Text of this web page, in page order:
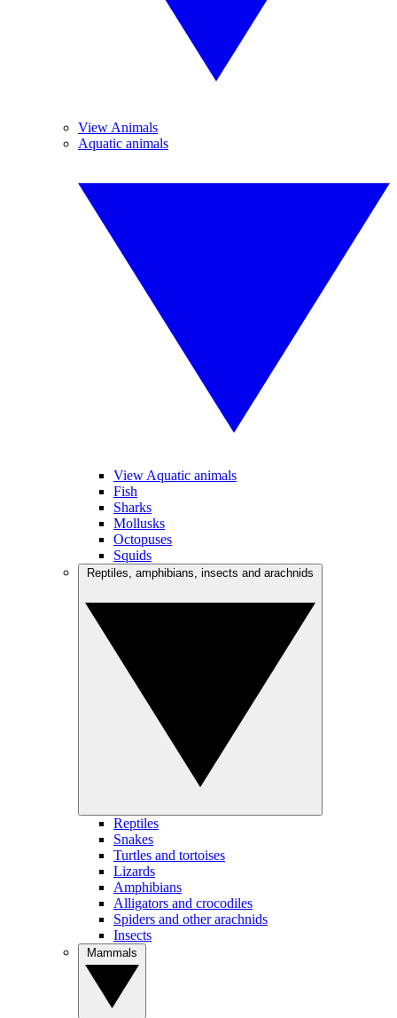
View Animals
Aquatic animals
View Aquatic animals
Fish
Sharks
Mollusks
Octopuses
Squids
Reptiles
Snakes
Turtles and tortoises
Lizards
Amphibians
Alligators and crocodiles
Spiders and other arachnids
Insects